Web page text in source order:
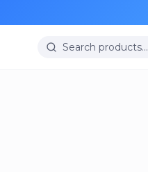
Search products…